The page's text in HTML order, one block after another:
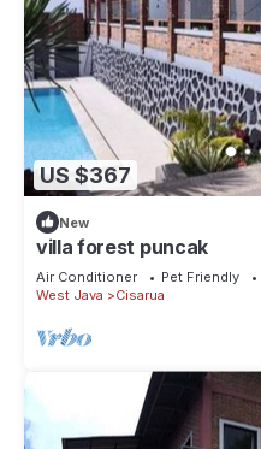
US $367
New
villa forest puncak
Air Conditioner Pet Friendly
West Java
Cisarua